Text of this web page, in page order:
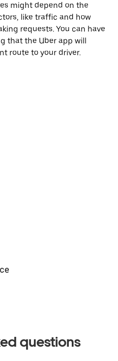
might depend on the
like traffic and how
requests. You can have
that the Uber app will
route to your driver.
questions